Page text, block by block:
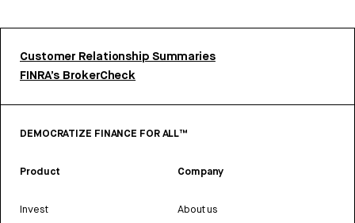
Customer Relationship Summaries
FINRA’s BrokerCheck
DEMOCRATIZE FINANCE FOR ALL™
Product
Invest
Company
About us